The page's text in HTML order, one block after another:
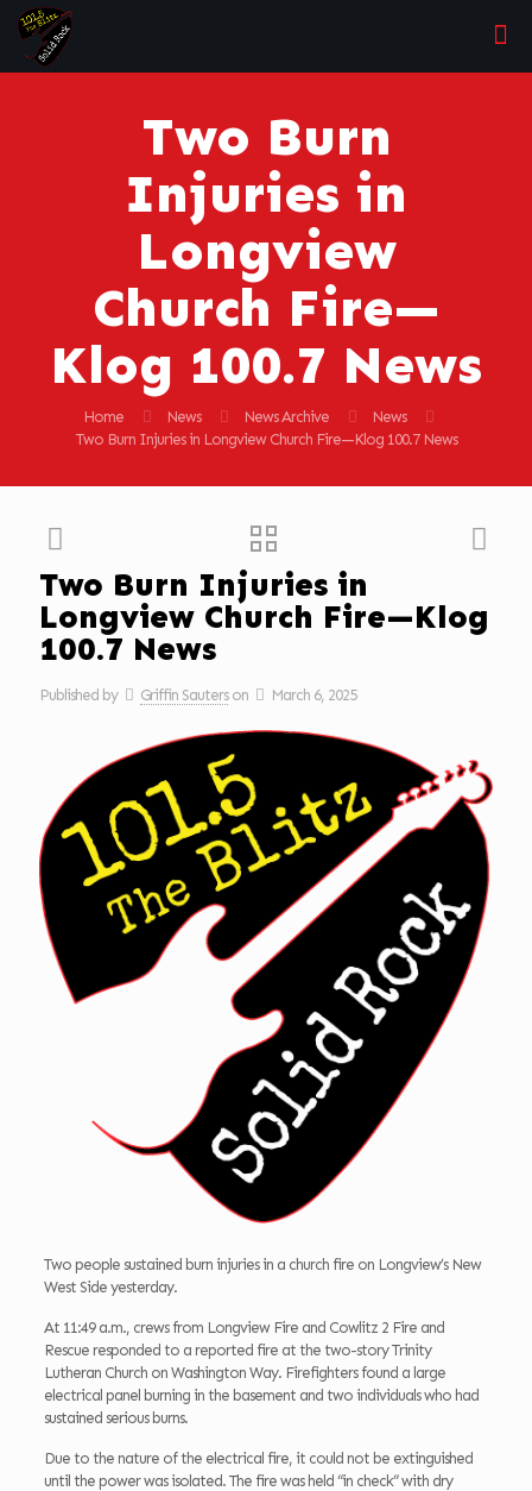
Two Burn
Injuries in
Longview
Church Fire—
Klog 100.7 News
Home News News Archive
News
Two Burn Injuries in Longview Church Fire—Klog 100.7 News
Two Burn Injuries in
Longview Church Fire—Klog
100.7 News
Published by Griffin Sauters on March 6, 2025
Two people sustained burn injuries in a church fire on Longview’s New
West Side yesterday.
At 11:49 a.m., crews from Longview Fire and Cowlitz 2 Fire and
Rescue responded to a reported fire at the two-story Trinity
Lutheran Church on Washington Way. Firefighters found a large
electrical panel burning in the basement and two individuals who had
sustained serious burns.
Due to the nature of the electrical fire, it could not be extinguished
until the power was isolated. The fire was held “in check” with dry